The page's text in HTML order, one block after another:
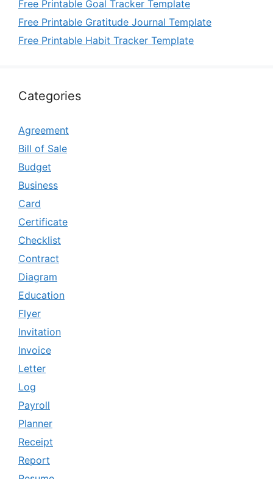
Free Printable Goal Tracker Template
Free Printable Gratitude Journal Template
Free Printable Habit Tracker Template
Categories
Agreement
Bill of Sale
Budget
Business
Card
Certificate
Checklist
Contract
Diagram
Education
Flyer
Invitation
Invoice
Letter
Log
Payroll
Planner
Receipt
Report